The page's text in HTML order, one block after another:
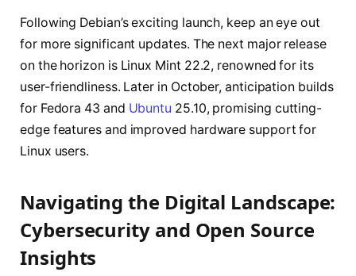
Following Debian’s exciting launch, keep an eye out
for more significant updates. The next major release
on the horizon is Linux Mint 22.2, renowned for its
user-friendliness. Later in October, anticipation builds
for Fedora 43 and Ubuntu 25.10, promising cutting-
edge features and improved hardware support for
Linux users.
Navigating the Digital Landscape:
Cybersecurity and Open Source
Insights